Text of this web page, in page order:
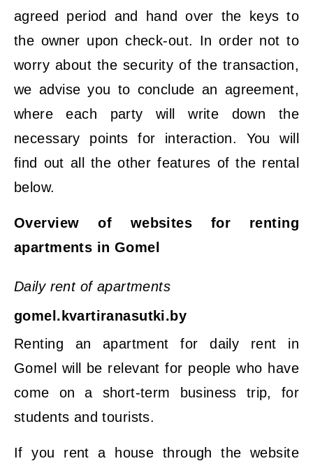
agreed period and hand over the keys to
the owner upon check-out. In order not to
worry about the security of the transaction,
we advise you to conclude an agreement,
where each party will write down the
necessary points for interaction. You will
find out all the other features of the rental
below.
Overview of websites for renting
apartments in Gomel
Daily rent of apartments
gomel.kvartiranasutki.by
Renting an apartment for daily rent in
Gomel will be relevant for people who have
come on a short-term business trip, for
students and tourists.
If you rent a house through the website